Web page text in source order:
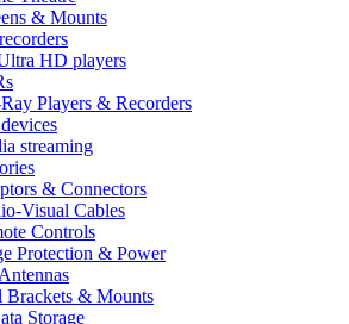
& Mounts
HD players
Players & Recorders
streaming
& Connectors
Visual Cables
Controls
Protection & Power
Brackets & Mounts
Storage